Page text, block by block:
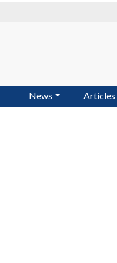
News Articles